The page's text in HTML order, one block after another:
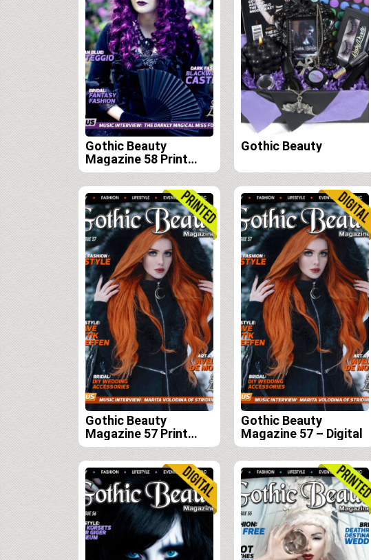
Gothic Beauty
Magazine 58 Print
Edition
Gothic Beauty
Gothic Beauty
Magazine 57 Print
Edition
Gothic Beauty
Magazine 57 – Digital